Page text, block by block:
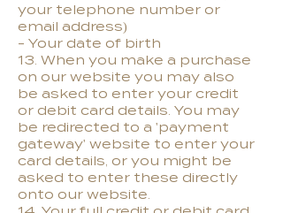
your telephone number or
email address)
- Your date of birth
13. When you make a purchase
on our website you may also
be asked to enter your credit
or debit card details. You may
be redirected to a 'payment
gateway' website to enter your
card details, or you might be
asked to enter these directly
onto our website.